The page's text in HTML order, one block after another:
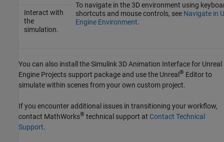
To navigate in the 3D environment using
shortcuts and mouse controls, see Navigate in
Engine Environment.
Interact with
the
simulation.
You can also install theSimulink 3D Animation Interface for Unreal
Engine Projects support package and use the Unreal ® Editor to
simulate within scenes from your own custom project.
If you encounter additional issues in transitioning your workflow,
contact MathWorks® technical support at Contact Technical
Support.